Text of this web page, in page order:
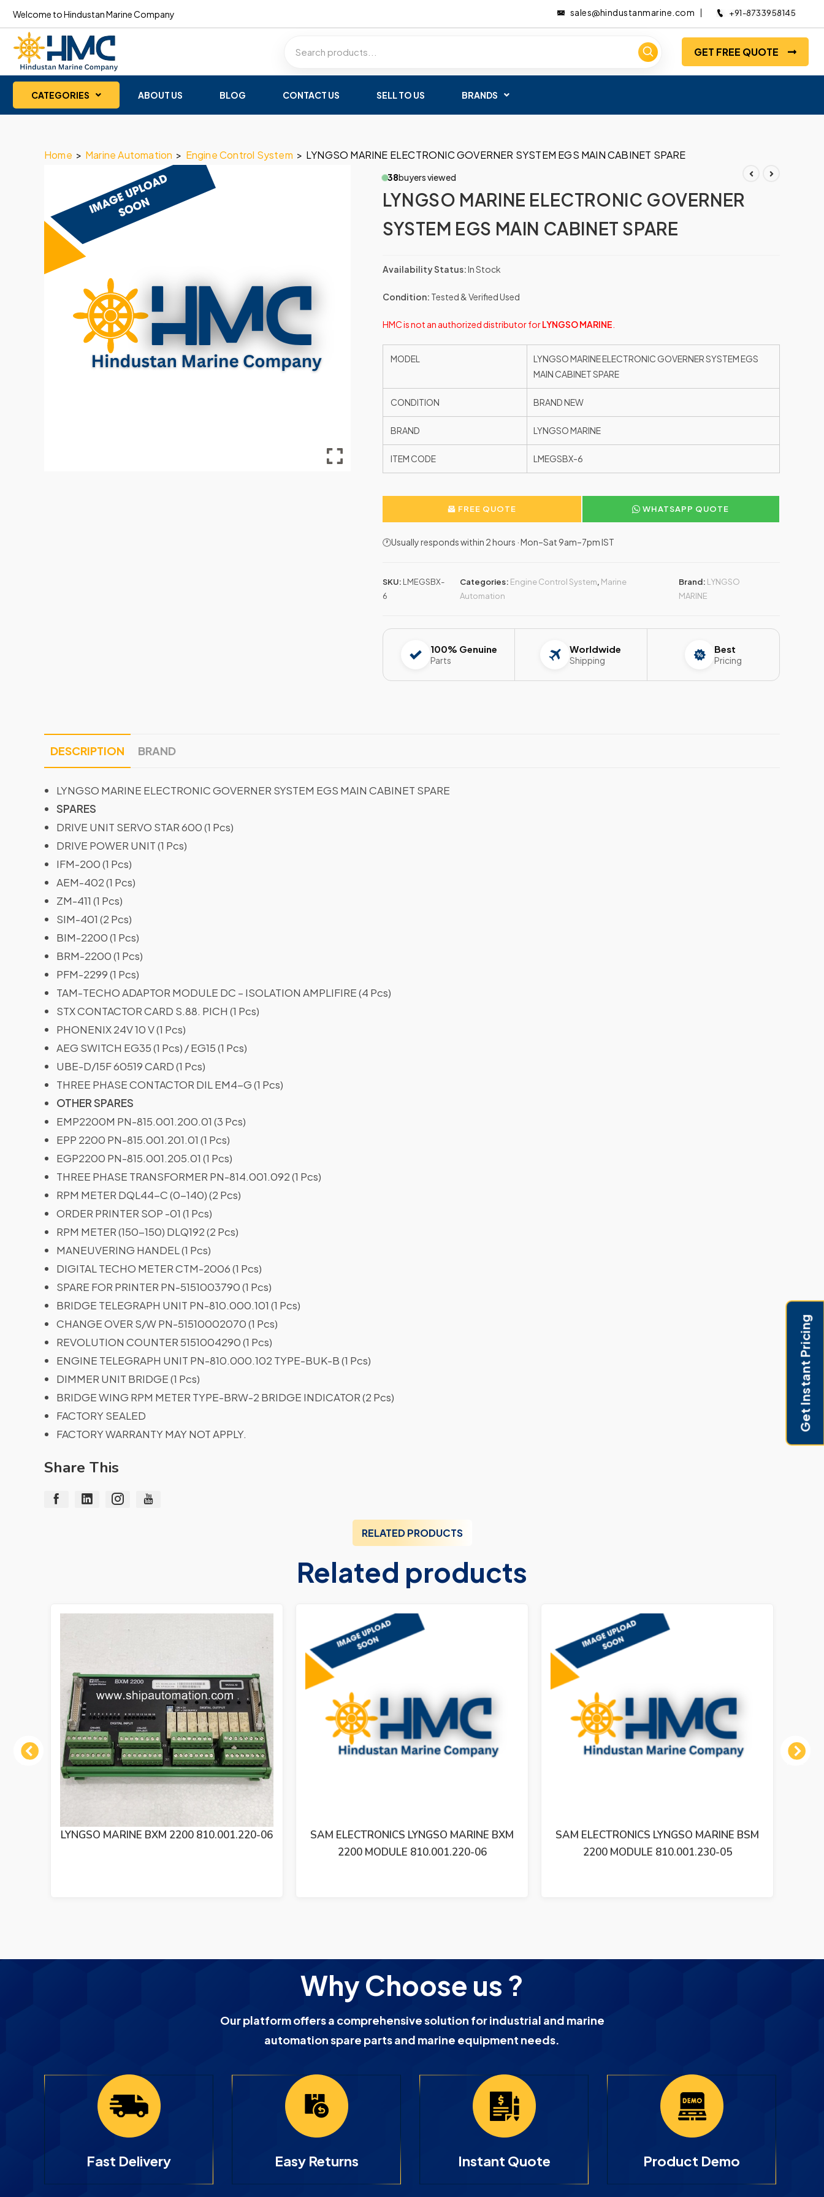
Welcome to Hindustan Marine Company sales@hindustanmarine.com +91-8733958145
GET FREE QUOTE
CATEGORIES ABOUT US BLOG CONTACT US SELL TO US BRANDS
Home > Marine Automation > Engine Control System > LYNGSO MARINE ELECTRONIC GOVERNER SYSTEM EGS MAIN CABINET SPARE
38buyers viewed
LYNGSO MARINE ELECTRONIC GOVERNER
SYSTEM EGS MAIN CABINET SPARE
Availability Status:In Stock
Condition: Tested & Verified Used
HMC is not an authorized distributor forLYNGSO MARINE
MODEL
LYNGSO MARINE ELECTRONIC GOVERNER SYSTEM EGS
MAIN CABINET SPARE
CONDITION BRAND NEW
BRAND LYNGSO MARINE
ITEM CODE LMEGSBX-6
FREE QUOTE WHATSAPP QUOTE
🕐Usually responds within 2 hours · Mon–Sat 9am–7pm IST
SKU: LMEGSBX-
6
Categories: Engine Control System, Marine
Automation
Brand: LYNGSO
MARINE
100% Genuine
Parts
Worldwide
Shipping
Best
Pricing
DESCRIPTION BRAND
LYNGSO MARINE ELECTRONIC GOVERNER SYSTEM EGS MAIN CABINET SPARE
SPARES
DRIVE UNIT SERVO STAR 600 (1 Pcs)
DRIVE POWER UNIT (1 Pcs)
IFM-200 (1 Pcs)
AEM-402 (1 Pcs)
ZM-411 (1 Pcs)
SIM-401 (2 Pcs)
BIM-2200 (1 Pcs)
BRM-2200 (1 Pcs)
PFM-2299 (1 Pcs)
TAM-TECHO ADAPTOR MODULE DC – ISOLATION AMPLIFIRE (4 Pcs)
STX CONTACTOR CARD S.88. PICH (1 Pcs)
PHONENIX 24V 10 V (1 Pcs)
AEG SWITCH EG35 (1 Pcs) / EG15 (1 Pcs)
UBE-D/15F 60519 CARD (1 Pcs)
THREE PHASE CONTACTOR DIL EM4-G (1 Pcs)
OTHER SPARES
EMP2200M PN-815.001.200.01 (3 Pcs)
EPP 2200 PN-815.001.201.01 (1 Pcs)
EGP2200 PN-815.001.205.01 (1 Pcs)
THREE PHASE TRANSFORMER PN-814.001.092 (1 Pcs)
RPM METER DQL44-C (0-140) (2 Pcs)
ORDER PRINTER SOP -01 (1 Pcs)
RPM METER (150-150) DLQ192 (2 Pcs)
MANEUVERING HANDEL (1 Pcs)
DIGITAL TECHO METER CTM-2006 (1 Pcs)
SPARE FOR PRINTER PN-5151003790 (1 Pcs)
BRIDGE TELEGRAPH UNIT PN-810.000.101 (1 Pcs)
CHANGE OVER S/W PN-51510002070 (1 Pcs)
REVOLUTION COUNTER 5151004290 (1 Pcs)
ENGINE TELEGRAPH UNIT PN-810.000.102 TYPE-BUK-B (1 Pcs)
DIMMER UNIT BRIDGE (1 Pcs)
BRIDGE WING RPM METER TYPE-BRW-2 BRIDGE INDICATOR (2 Pcs)
FACTORY SEALED
FACTORY WARRANTY MAY NOT APPLY.
Share This
RELATED PRODUCTS
Related products
Previous
BXM 2200 810.001.220-06
SAM ELECTRONICS LYNGSO MARINE BXM
2200 MODULE 810.001.220-06
SAM ELECTRONICS LYNGSO MARINE BSM
2200 MODULE 810.001.230-05
SAM ELECTRONICS LYNGSO
2200 MODULE 810.001.200-05
Next
Why Choose us ?
Our platform offers a comprehensive solution for industrial and marine
automation spare parts and marine equipment needs.
Fast Delivery Easy Returns Instant Quote Product Demo
Get Instant Pricing